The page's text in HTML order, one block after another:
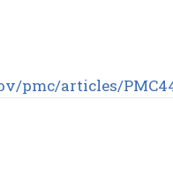
pmc/articles/